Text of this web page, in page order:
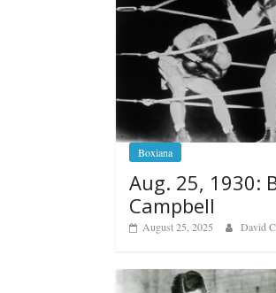
Boxiana
Aug. 25, 1930:
Campbell
August 25, 2025 David